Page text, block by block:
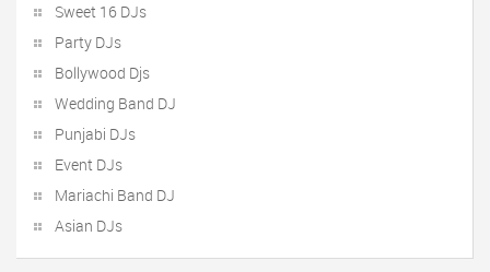
Sweet 16 DJs
Party DJs
Bollywood Djs
Wedding Band DJ
Punjabi DJs
Event DJs
Mariachi Band DJ
Asian DJs